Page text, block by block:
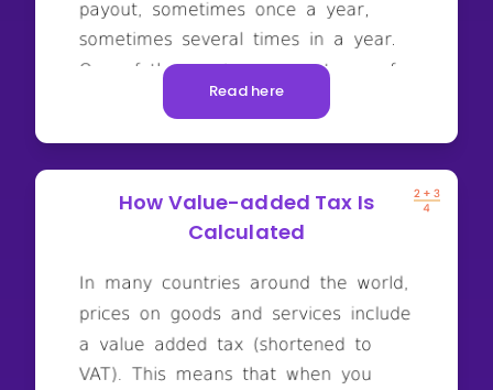
Read here
How Value-added Tax Is
Calculated